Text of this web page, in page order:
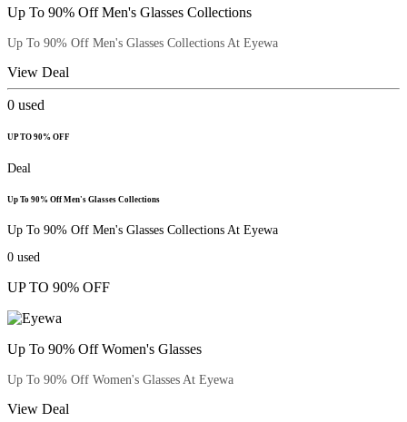
Up To 90% Off Men's Glasses Collections
Up To 90% Off Men's Glasses Collections At Eyewa
View Deal
0 used
UP TO 90% OFF
Deal
Up To 90% Off Men's Glasses Collections
Up To 90% Off Men's Glasses Collections At Eyewa
0 used
UP TO 90% OFF
Up To 90% Off Women's Glasses
Up To 90% Off Women's Glasses At Eyewa
View Deal